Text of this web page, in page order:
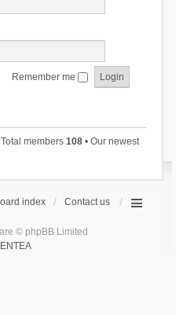
Remember me
members 108• Our newest
index Contact us
© phpBB Limited